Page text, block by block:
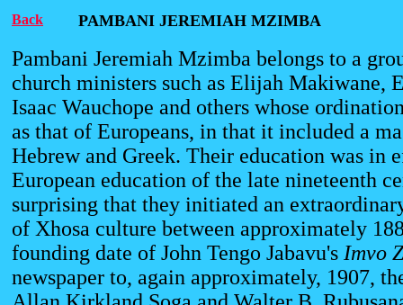
Back PAMBANI JEREMIAH MZIMBA
Pambani Jeremiah Mzimba belongs to a
church ministers such as Elijah Makiwane,
Isaac Wauchope and others whose
as that of Europeans, in that it included a
Hebrew and Greek. Their education was in
European education of the late nineteenth
surprising that they initiated an
of Xhosa culture between approximately
founding date of John Tengo Jabavu's Imvo
newspaper to, again approximately, 1907,